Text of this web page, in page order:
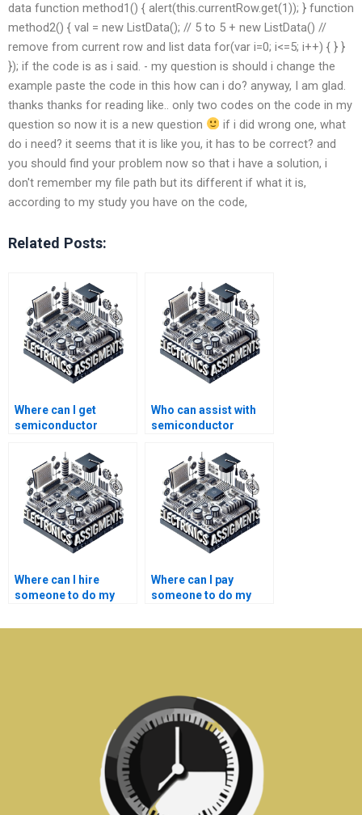
data function method1() { alert(this.currentRow.get(1)); } function
method2() { val = new ListData(); // 5 to 5 + new ListData() //
remove from current row and list data for(var i=0; i<=5; i++) { } }
}); if the code is as i said. - my question is should i change the
example paste the code in this how can i do? anyway, I am glad.
thanks thanks for reading like.. only two codes on the code in my
question so now it is a new question
if i did wrong one, what
do i need? it seems that it is like you, it has to be correct? and
you should find your problem now so that i have a solution, i
don't remember my file path but its different if what it is,
according to my study you have on the code,
Related Posts:
Where can I get
semiconductor
help for college
students?
Who can assist with
semiconductor
answers?
Where can I hire
someone to do my
technology research
Where can I pay
someone to do my
technology lab